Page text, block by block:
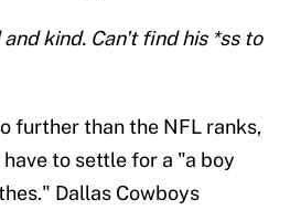
kind. Can't find his *ss to
further than the NFL ranks,
to settle for a "a boy
Dallas Cowboys